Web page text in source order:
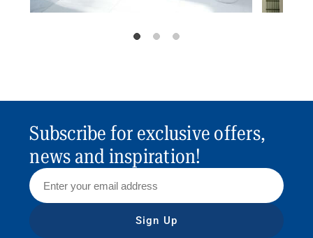
Subscribe for exclusive offers,
news and inspiration!
Sign Up